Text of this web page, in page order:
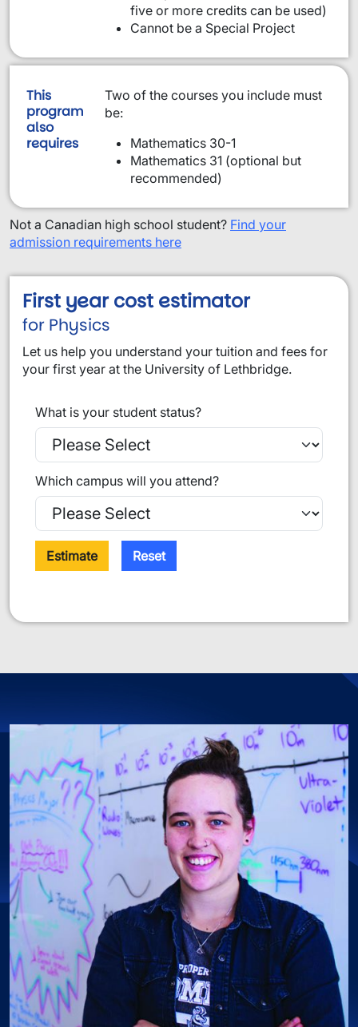
five or more credits can be used)
Cannot be a Special Project
This
program
also
requires
Two of the courses you include must
be:
Mathematics 30-1
Mathematics 31 (optional but
recommended)
Not a Canadian high school student? Find your
admission requirements here
First year cost estimator
for Physics
Let us help you understand your tuition and fees for
your first year at the University of Lethbridge.
What is your student status?
Which campus will you attend?
Estimate Reset